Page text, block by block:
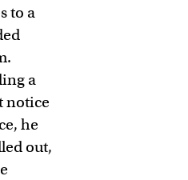
to a
a
notice
he
out,